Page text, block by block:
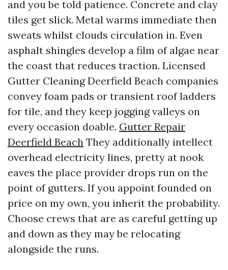
and you be told patience. Concrete and clay
tiles get slick. Metal warms immediate then
sweats whilst clouds circulation in. Even
asphalt shingles develop a film of algae near
the coast that reduces traction. Licensed
Gutter Cleaning Deerfield Beach companies
convey foam pads or transient roof ladders
for tile, and they keep jogging valleys on
every occasion doable. Gutter Repair
Deerfield Beach They additionally intellect
overhead electricity lines, pretty at nook
eaves the place provider drops run on the
point of gutters. If you appoint founded on
price on my own, you inherit the probability.
Choose crews that are as careful getting up
and down as they may be relocating
alongside the runs.